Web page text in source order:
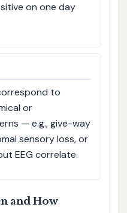
on one day
to
or
— e.g., give-way
sensory loss, or
EEG correlate.
and How